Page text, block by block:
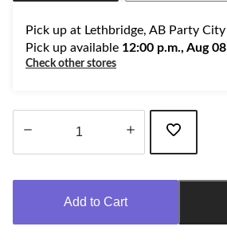
Pick up at Lethbridge, AB Party City
Pick up available 12:00 p.m., Aug 08
Check other stores
Add to Cart